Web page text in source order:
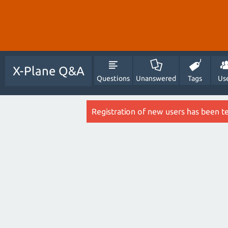
X-Plane Q&A
Questions Unanswered Tags
Registration of new users has been